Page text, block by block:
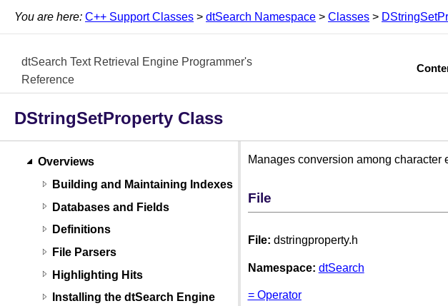
You are here: C++ Support Classes > dtSearch Namespace > Classes >
dtSearch Text Retrieval Engine Programmer's
Reference
DStringSetProperty Class
Overviews
Building and Maintaining Indexes
Databases and Fields
Definitions
File Parsers
Highlighting Hits
Installing the dtSearch Engine
Manages conversion among
File
File: dstringproperty.h
Namespace: dtSearch
= Operator